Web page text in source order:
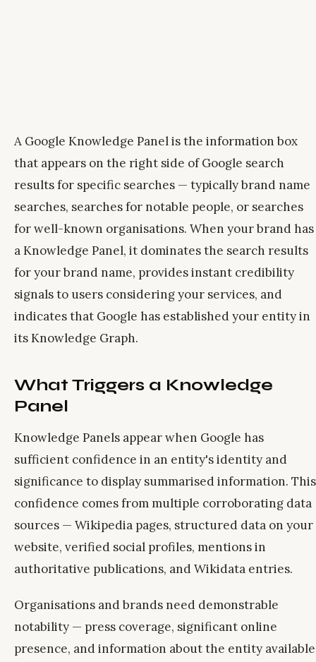
A Google Knowledge Panel is the information box
that appears on the right side of Google search
results for specific searches — typically brand name
searches, searches for notable people, or searches
for well-known organisations. When your brand has
a Knowledge Panel, it dominates the search results
for your brand name, provides instant credibility
signals to users considering your services, and
indicates that Google has established your entity in
its Knowledge Graph.
What Triggers a Knowledge
Panel
Knowledge Panels appear when Google has
sufficient confidence in an entity's identity and
significance to display summarised information. This
confidence comes from multiple corroborating data
sources — Wikipedia pages, structured data on your
website, verified social profiles, mentions in
authoritative publications, and Wikidata entries.
Organisations and brands need demonstrable
notability — press coverage, significant online
presence, and information about the entity available